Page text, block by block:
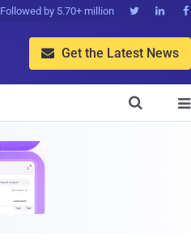
Followed by 5.70+ million   
 Get the Latest News

